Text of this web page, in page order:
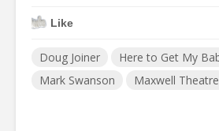
Like
Doug Joiner
Here to Get My
Mark Swanson
Maxwell Theatre